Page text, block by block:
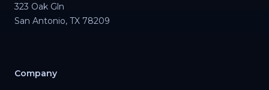
323 Oak Gln
San Antonio, TX 78209
Company